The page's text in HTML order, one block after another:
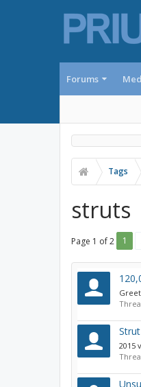
Forums
Tags
struts
Page 1 of 2 1
2015